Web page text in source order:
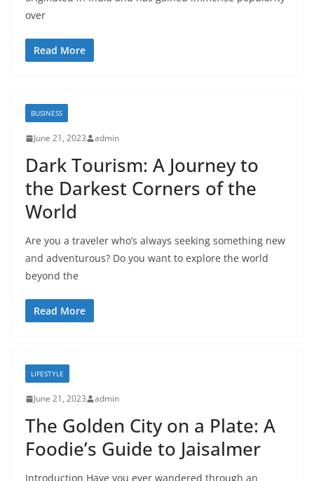
over
Read More
BUSINESS
June 21, 2023 admin
Dark Tourism: A Journey to
the Darkest Corners of the
World
Are you a traveler who’s always seeking something new
and adventurous? Do you want to explore the world
beyond the
Read More
LIFESTYLE
June 21, 2023 admin
The Golden City on a Plate: A
Foodie’s Guide to Jaisalmer
Introduction Have you ever wandered through an